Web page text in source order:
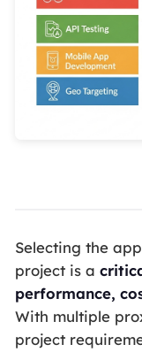
Selecting the
project is a
performance,
With multiple
project